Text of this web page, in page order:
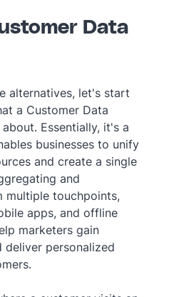
Data
alternatives, let's start
a Customer Data
Essentially, it's a
businesses to unify
and create a single
and
multiple touchpoints,
apps, and offline
marketers gain
deliver personalized